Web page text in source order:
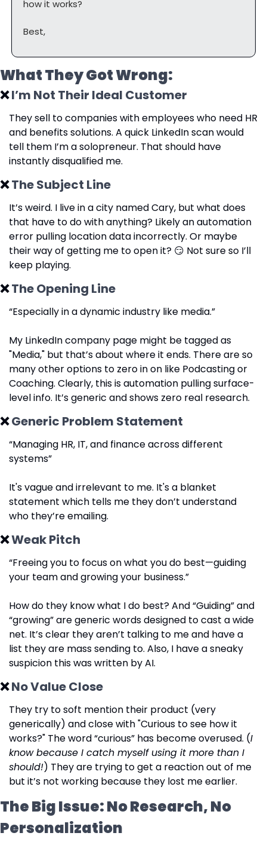
how it works?
Best,
What They Got Wrong:
❌ I’m Not Their Ideal Customer
They sell to companies with employees who need HR
and benefits solutions. A quick LinkedIn scan would
tell them I’m a solopreneur. That should have
instantly disqualified me.
❌ The Subject Line
It’s weird. I live in a city named Cary, but what does
that have to do with anything? Likely an automation
error pulling location data incorrectly. Or maybe
their way of getting me to open it? 😏 Not sure so I’ll
keep playing.
❌ The Opening Line
“Especially in a dynamic industry like media.”
My LinkedIn company page might be tagged as
"Media," but that’s about where it ends. There are so
many other options to zero in on like Podcasting or
Coaching. Clearly, this is automation pulling surface-
level info. It’s generic and shows zero real research.
❌ Generic Problem Statement
“Managing HR, IT, and finance across different
systems”
It's vague and irrelevant to me. It's a blanket
statement which tells me they don’t understand
who they’re emailing.
❌ Weak Pitch
“Freeing you to focus on what you do best—guiding
your team and growing your business.”
How do they know what I do best? And “Guiding” and
“growing” are generic words designed to cast a wide
net. It’s clear they aren’t talking to me and have a
list they are mass sending to. Also, I have a sneaky
suspicion this was written by AI.
❌ No Value Close
They try to soft mention their product (very
generically) and close with "Curious to see how it
works?" The word “curious” has become overused. (I
know because I catch myself using it more than I
should!) They are trying to get a reaction out of me
but it’s not working because they lost me earlier.
The Big Issue: No Research, No
Personalization